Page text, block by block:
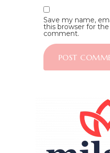
Save my name,
this browser for
comment.